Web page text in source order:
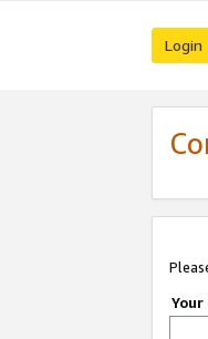
Login
Your